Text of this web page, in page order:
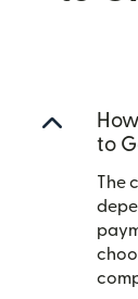
to
The